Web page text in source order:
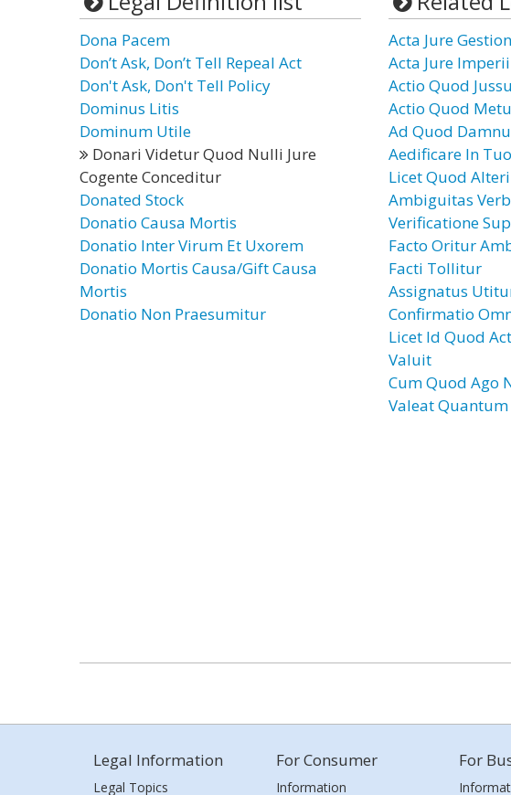
Dona Pacem
Don’t Ask, Don’t Tell Repeal Act
Don't Ask, Don't Tell Policy
Dominus Litis
Dominum Utile
Donari Videtur Quod Nulli Jure
Cogente Conceditur
Donated Stock
Donatio Causa Mortis
Donatio Inter Virum Et Uxorem
Donatio Mortis Causa/Gift Causa
Mortis
Donatio Non Praesumitur
Acta Jure
Acta Jure Imperii
Actio Quod Jussu
Actio Quod
Ad Quod
Aedificare In
Licet Quod
Ambiguitas
Verificatione
Facto Oritur
Facti Tollitur
Assignatus
Confirmatio
Licet Id Quod
Valuit
Cum Quod Ago
Valeat Quantum
Legal Information
Legal Topics
For Consumer
Information
For